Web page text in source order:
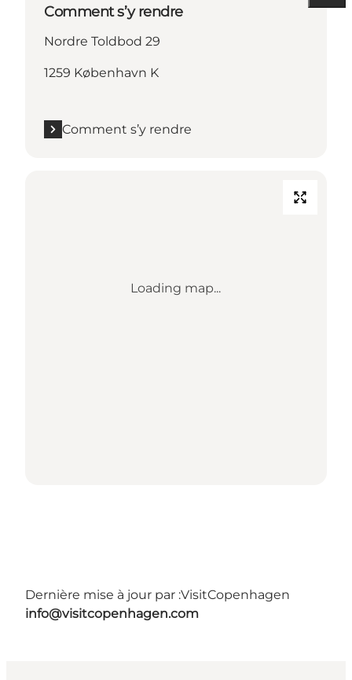
Comment s’y rendre
Nordre Toldbod 29
1259 København K
Comment s’y rendre
Loading map...
Dernière mise à jour par :VisitCopenhagen
info@visitcopenhagen.com